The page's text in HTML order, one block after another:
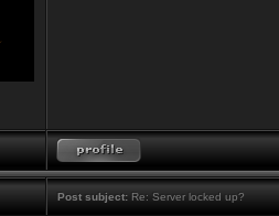
Post subject:Re: Server locked up?